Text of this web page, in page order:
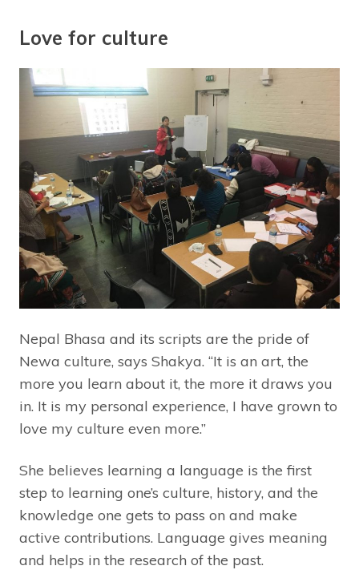
Love for culture
Nepal Bhasa and its scripts are the pride of
Newa culture, says Shakya. “It is an art, the
more you learn about it, the more it draws you
in. It is my personal experience, I have grown to
love my culture even more.”
She believes learning a language is the first
step to learning one’s culture, history, and the
knowledge one gets to pass on and make
active contributions. Language gives meaning
and helps in the research of the past.